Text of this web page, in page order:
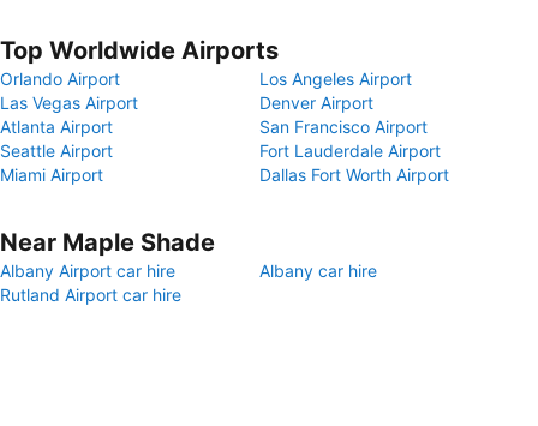
Top Worldwide Airports
Orlando Airport
Los Angeles Airport
Las Vegas Airport
Denver Airport
Atlanta Airport
San Francisco Airport
Seattle Airport
Fort Lauderdale Airport
Miami Airport
Dallas Fort Worth Airport
Near Maple Shade
Albany Airport car hire
Albany car hire
Rutland Airport car hire